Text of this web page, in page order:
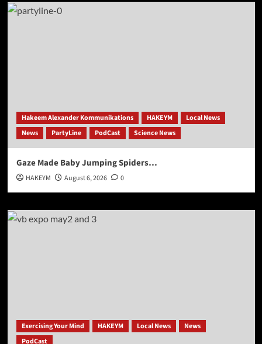
Hakeem Alexander Kommunikations HAKEYM
Local News
News
PartyLine PodCast Science News
Gaze Made Baby Jumping Spiders…
HAKEYM August 6, 2026 0
Exercising Your Mind HAKEYM Local News
News
PodCast